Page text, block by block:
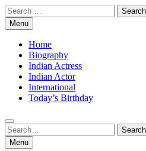
Skip
to
content
Search
for:Menu
Home
Biography
Indian Actress
Indian Actor
International
Today’s Birthday
Search
for:
Search
Menu